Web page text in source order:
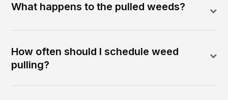
What happens to the pulled weeds?
How often should I schedule weed
pulling?